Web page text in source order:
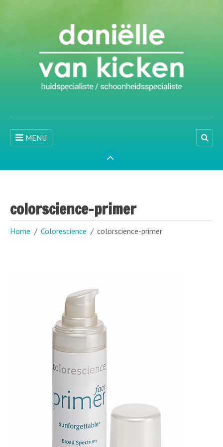
MENU
colorscience-primer
Home Colorescience colorscience-primer